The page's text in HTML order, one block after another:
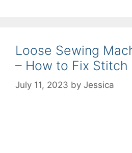
Loose Sewing
– How to Fix Stitch
July 11, 2023 by Jessica